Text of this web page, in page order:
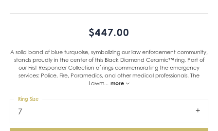
$447.00
A solid band of blue turquoise, symbolizing our law enforcement community,
stands proudly in the center of this Black Diamond Ceramic™ ring. Part of
our First Responder Collection of rings commemorating the emergency
services: Police, Fire, Paramedics, and other medical professionals. The
Lawm... more
7
Ring Size